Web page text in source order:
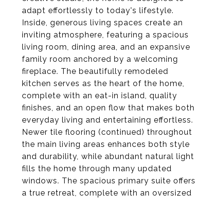
adapt effortlessly to today's lifestyle.
Inside, generous living spaces create an
inviting atmosphere, featuring a spacious
living room, dining area, and an expansive
family room anchored by a welcoming
fireplace. The beautifully remodeled
kitchen serves as the heart of the home,
complete with an eat-in island, quality
finishes, and an open flow that makes both
everyday living and entertaining effortless.
Newer tile flooring (continued) throughout
the main living areas enhances both style
and durability, while abundant natural light
fills the home through many updated
windows. The spacious primary suite offers
a true retreat, complete with an oversized